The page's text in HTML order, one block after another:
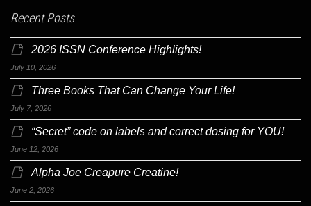
Recent Posts
2026 ISSN Conference Highlights!
July 10, 2026
Three Books That Can Change Your Life!
July 7, 2026
“Secret” code on labels and correct dosing for YOU!
June 12, 2026
Alpha Joe Creapure Creatine!
June 2, 2026